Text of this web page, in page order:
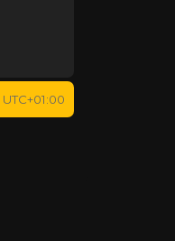
UTC+01:00